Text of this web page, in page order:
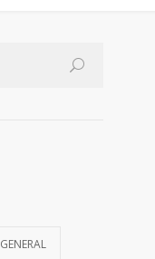
GENERAL